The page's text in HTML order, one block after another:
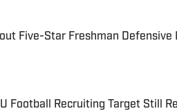
Five-Star Freshman Defensive
Football Recruiting Target Still